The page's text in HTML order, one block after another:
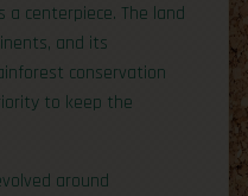
a centerpiece. The land
and its
conservation
to keep the
around